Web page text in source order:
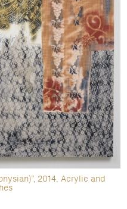
2014. Acrylic and